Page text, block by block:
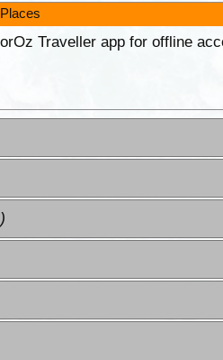
Traveller app for offline